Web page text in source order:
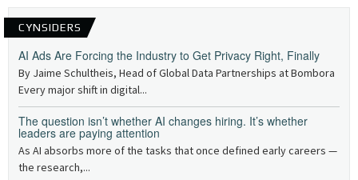
CYNSIDERS
AI Ads Are Forcing the Industry to Get Privacy Right, Finally
By Jaime Schultheis, Head of Global Data Partnerships at Bombora
Every major shift in digital...
The question isn’t whether AI changes hiring. It’s whether
leaders are paying attention
As AI absorbs more of the tasks that once defined early careers —
the research,...